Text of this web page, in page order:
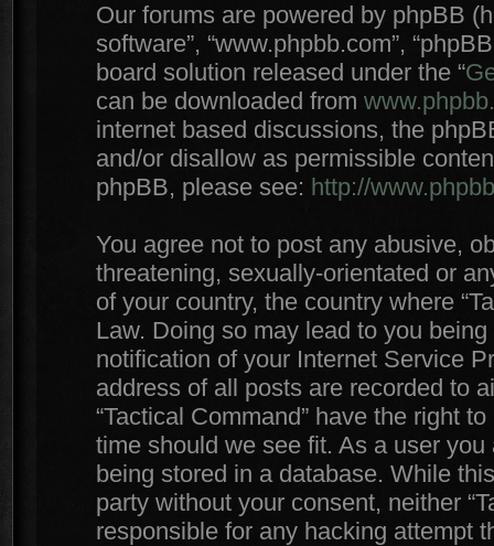
Our forums are powered by phpBB
software”, “www.phpbb.com”,
board solution released under the “
can be downloaded from
internet based discussions, the
and/or disallow as permissible
phpBB, please see: http://
You agree not to post any abusive,
threatening, sexually-orientated or
of your country, the country where
Law. Doing so may lead to you
notification of your Internet Service
address of all posts are recorded to
“Tactical Command” have the right
time should we see fit. As a user
being stored in a database. While
party without your consent, neither
responsible for any hacking attempt